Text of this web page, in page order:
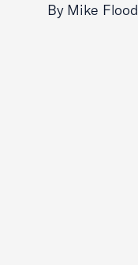
By Mike Flood